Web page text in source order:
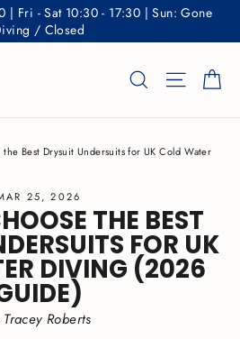
| Fri - Sat 10:30 - 17:30 | Sun: Gone
/ Closed
Search Site
Best Drysuit Undersuits for UK Cold Water
25, 2026
THE BEST
FOR UK
DIVING (2026
Roberts